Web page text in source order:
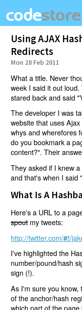
Using AJAX
Redirects
Mon 28 Feb 2011
What a title. Never
week I said it out
stared back and said
The developer I was
website that uses
whys and wherefores
do you bookmark a
content?". Their
They asked if I knew
and that's when I said
What Is A
Here's a URL to a
spoutmy tweets:
http://twitter.com/#!/
I've highlighted the
number/pound/hash
sign (!).
As I'm sure you know,
of the anchor/hash
which part of the